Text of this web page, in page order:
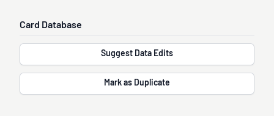
Card Database
Suggest Data Edits
Mark as Duplicate